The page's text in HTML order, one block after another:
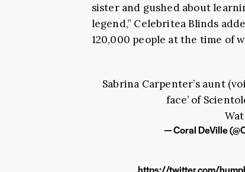
sister and gushed about
legend,” Celebritea Blinds
120,000 people at the time of
Sabrina Carpenter’s aunt
face’ of
— Coral DeVille
https://twitter.com/